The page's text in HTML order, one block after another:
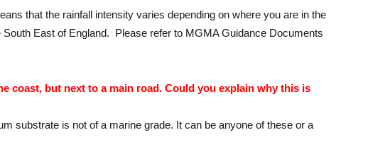
that the rainfall intensity varies depending on where you are in the
East of England. Please refer to MGMA Guidance Documents
coast, but next to a main road. Could you explain why this is
substrate is not of a marine grade. It can be anyone of these or a